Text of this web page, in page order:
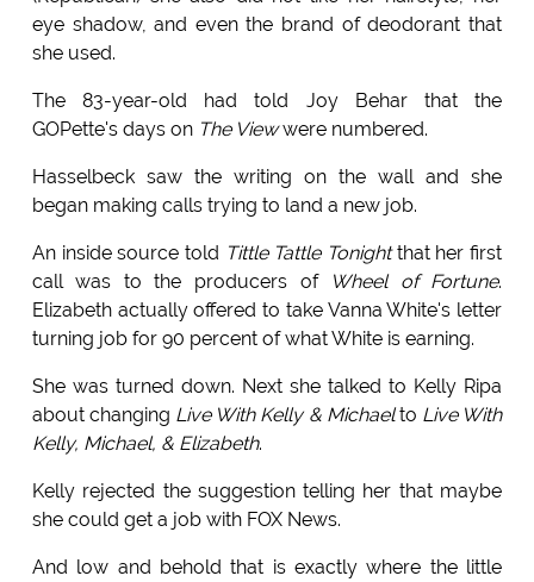
eye shadow, and even the brand of deodorant that
she used.
The 83-year-old had told Joy Behar that the
GOPette's days on The Viewwere numbered.
Hasselbeck saw the writing on the wall and she
began making calls trying to land a new job.
An inside source told Tittle Tattle Tonightthat her first
call was to the producers of
Wheel of Fortune.
Elizabeth actually offered to take Vanna White's letter
turning job for 90 percent of what White is earning.
She was turned down. Next she talked to Kelly Ripa
about changing Live With Kelly & Michaelto Live With
Kelly, Michael, & Elizabeth.
Kelly rejected the suggestion telling her that maybe
she could get a job with FOX News.
And low and behold that is exactly where the little